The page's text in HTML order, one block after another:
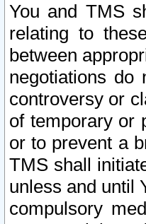
You and TMS
relating to
between
negotiations do
controversy or
of temporary or
or to prevent a
TMS shall
unless and until
compulsory